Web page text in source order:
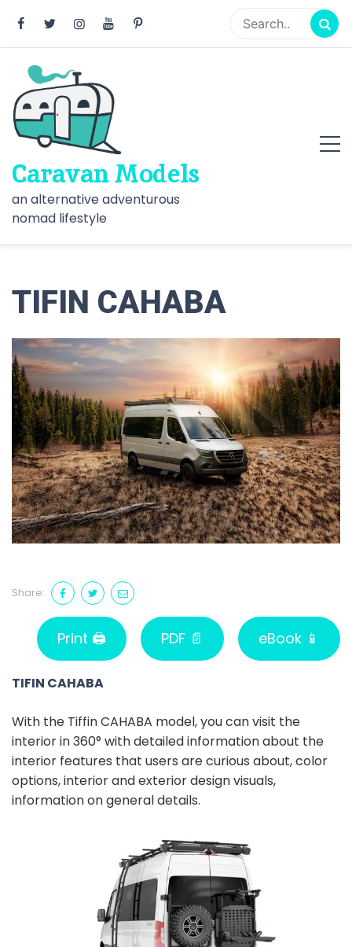
content
Caravan Models
an alternative adventurous
nomad lifestyle
TIFIN CAHABA
Share:
Print 🖨 PDF 📄 eBook 📱
TIFIN CAHABA
With the Tiffin CAHABA model, you can visit the
interior in 360° with detailed information about the
interior features that users are curious about, color
options, interior and exterior design visuals,
information on general details.